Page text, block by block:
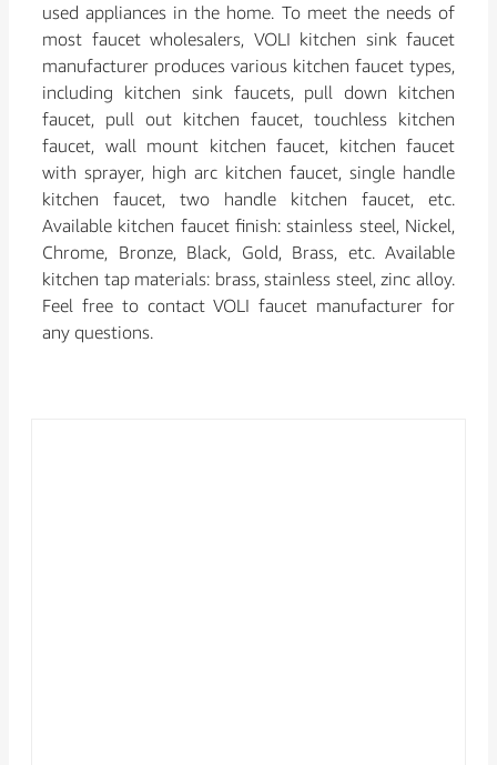
used appliances in the home. To meet the needs of
most faucet wholesalers, VOLI kitchen sink faucet
manufacturer produces various kitchen faucet types,
including kitchen sink faucets, pull down kitchen
faucet, pull out kitchen faucet, touchless kitchen
faucet, wall mount kitchen faucet, kitchen faucet
with sprayer, high arc kitchen faucet, single handle
kitchen faucet, two handle kitchen faucet, etc.
Available kitchen faucet finish: stainless steel, Nickel,
Chrome, Bronze, Black, Gold, Brass, etc. Available
kitchen tap materials: brass, stainless steel, zinc alloy.
Feel free to contact VOLI faucet manufacturer for
any questions.